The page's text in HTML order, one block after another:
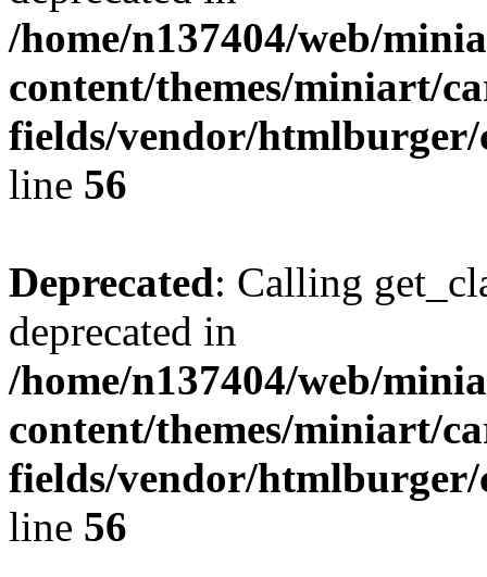
/home/n137404/web/
content/themes/miniart/
fields/vendor/
line 56
Deprecated: Calling
deprecated in
/home/n137404/web/
content/themes/miniart/
fields/vendor/
line 56